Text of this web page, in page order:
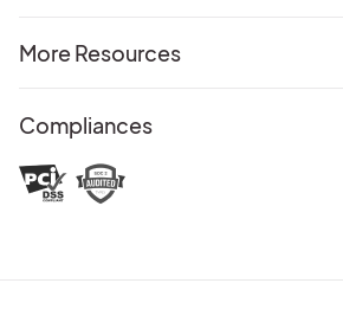
More Resources
Compliances